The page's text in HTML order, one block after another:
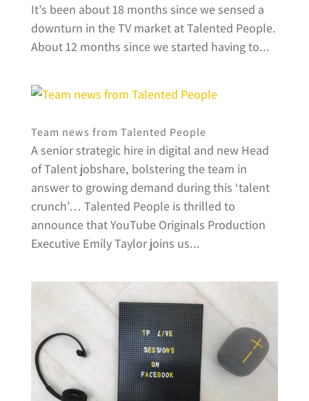
It’s been about 18 months since we sensed a
downturn in the TV market at Talented People.
About 12 months since we started having to...
Team news from Talented People
A senior strategic hire in digital and new Head
of Talent jobshare, bolstering the team in
answer to growing demand during this ‘talent
crunch’… Talented People is thrilled to
announce that YouTube Originals Production
Executive Emily Taylor joins us...